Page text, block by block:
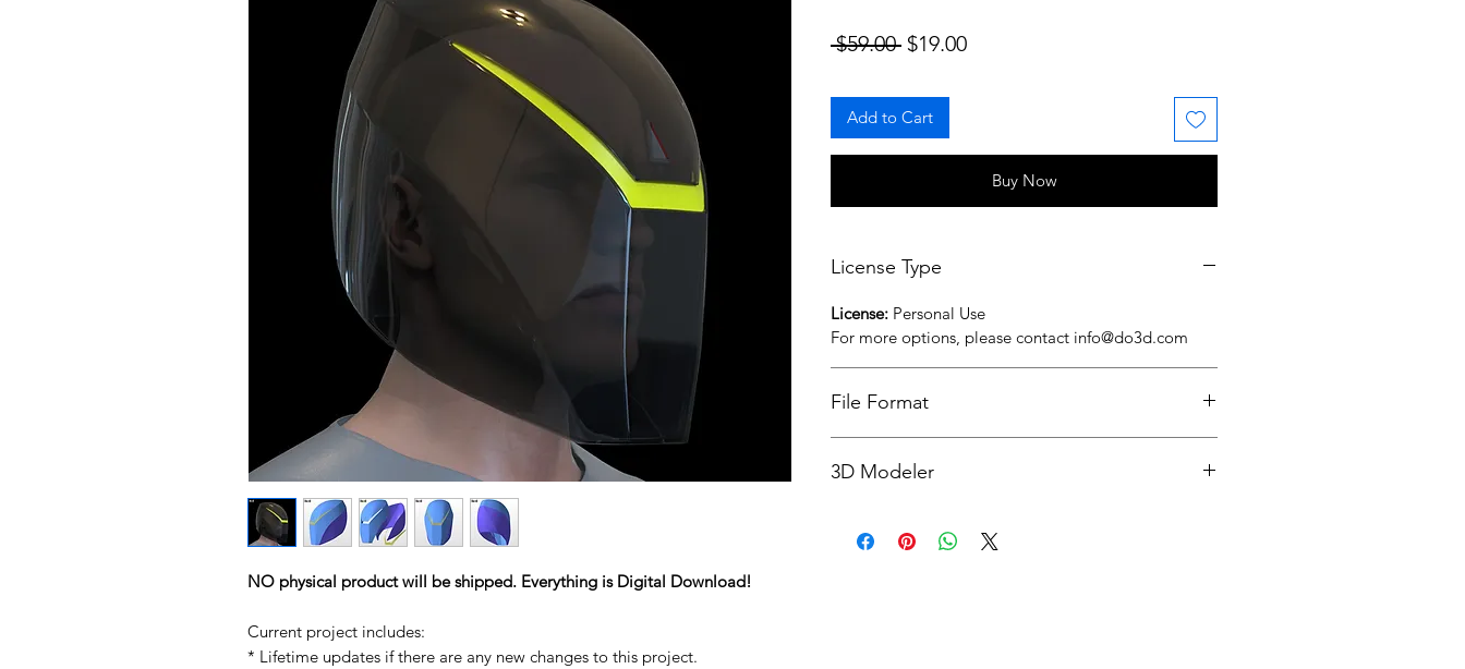
NO physical product will be shipped. Everything is Digital Download!
Current project includes:
* Lifetime updates if there are any new changes to this project.
$59.00 Regular Price
$19.00Sale Price
Add to Cart
Buy Now
License Type
License: Personal Use
For more options, please contact info@do3d.com
File Format
3D Modeler